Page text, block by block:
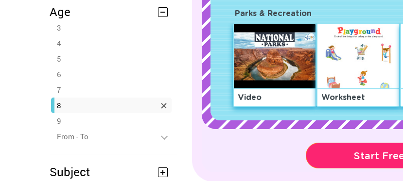
Age
3
4
5
6
7
8
9
From - To
Subject
Parks & Recreation
Video Worksheet
Start